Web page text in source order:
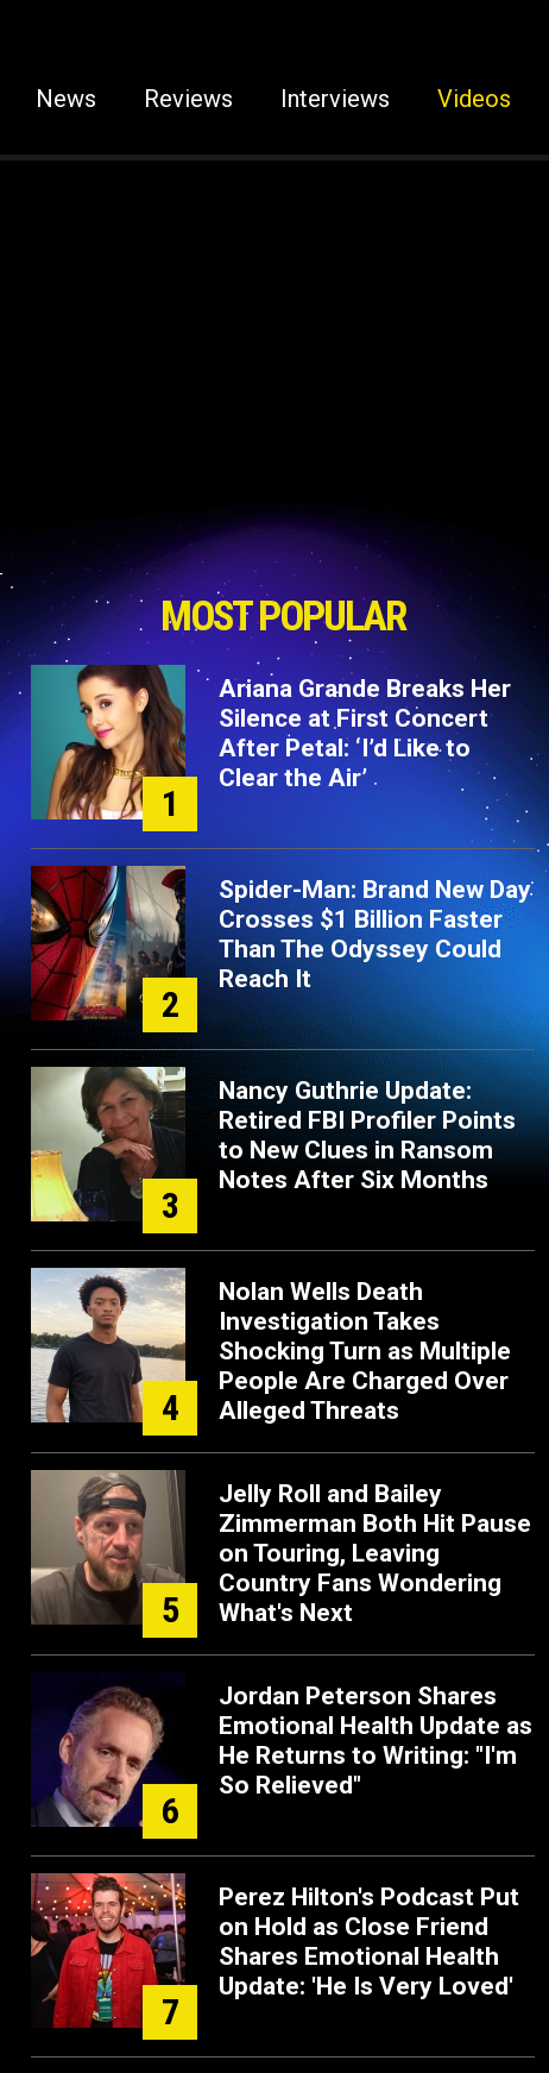
News Reviews Interviews Videos
MOST POPULAR
1
Ariana Grande Breaks Her
Silence at First Concert
After Petal: ‘I’d Like to
Clear the Air’
2
Spider-Man: Brand New Day
Crosses $1 Billion Faster
Than The Odyssey Could
Reach It
3
Nancy Guthrie Update:
Retired FBI Profiler Points
to New Clues in Ransom
Notes After Six Months
4
Nolan Wells Death
Investigation Takes
Shocking Turn as Multiple
People Are Charged Over
Alleged Threats
5
Jelly Roll and Bailey
Zimmerman Both Hit Pause
on Touring, Leaving
Country Fans Wondering
What's Next
6
Jordan Peterson Shares
Emotional Health Update as
He Returns to Writing: "I'm
So Relieved"
7
Perez Hilton's Podcast Put
on Hold as Close Friend
Shares Emotional Health
Update: 'He Is Very Loved'